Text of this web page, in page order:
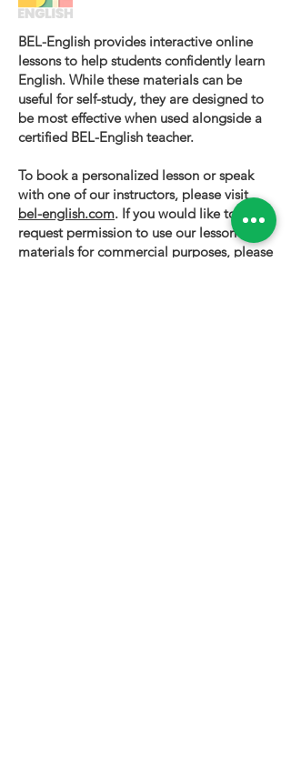
BEL-English provides interactive online
lessons to help students confidently learn
English. While these materials can be
useful for self-study, they are designed to
be most effective when used alongside a
certified BEL-English teacher.
To book a personalized lesson or speak
with one of our instructors, please visit
bel-english.com. If you would like to
request permission to use our lesson
materials for commercial purposes, please